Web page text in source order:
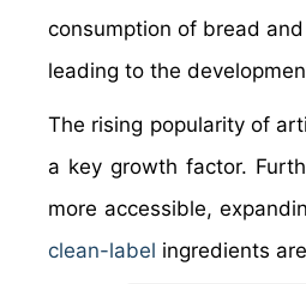
consumption of bread
leading to the
The rising popularity of
a key growth factor.
more accessible,
clean-label ingredients